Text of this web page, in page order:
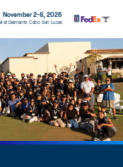
November 2-8, 2026
at Diamante Cabo San Lucas